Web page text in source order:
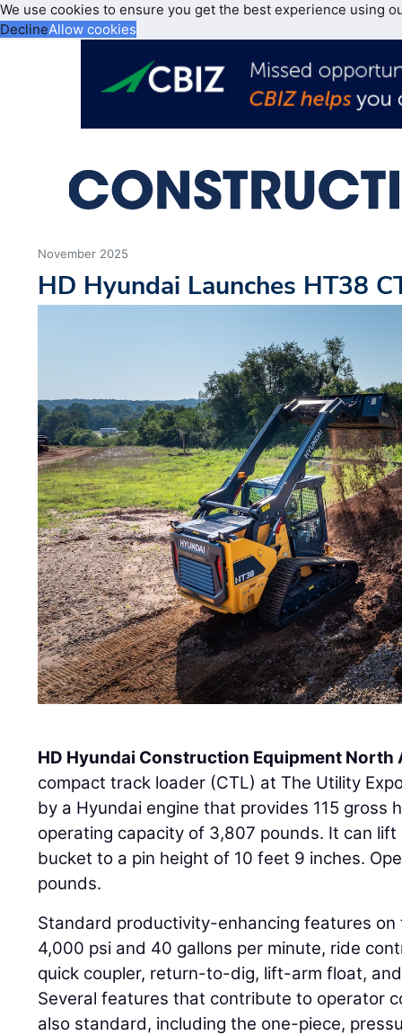
We use cookies to ensure you get the best experience using
DeclineAllow cookies
November 2025
HD Hyundai Launches HT38
HD Hyundai Construction Equipment North
compact track loader (CTL) at The Utility
by a Hyundai engine that provides 115 gross
operating capacity of 3,807 pounds. It can
bucket to a pin height of 10 feet 9 inches.
pounds.
Standard productivity-enhancing features
4,000 psi and 40 gallons per minute, ride
quick coupler, return-to-dig, lift-arm float,
Several features that contribute to operator
also standard, including the one-piece,